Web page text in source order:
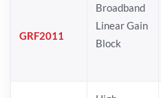
GRF2011
Broadband
Linear Gain
Block